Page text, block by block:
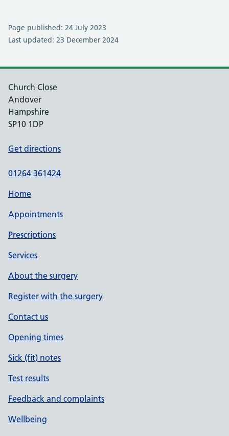
Page published: 24 July 2023
Last updated: 23 December 2024
Church Close
Andover
Hampshire
SP10 1DP
Get directions
01264 361424
Home
Appointments
Prescriptions
Services
About the surgery
Register with the surgery
Contact us
Opening times
Sick (fit) notes
Test results
Feedback and complaints
Wellbeing